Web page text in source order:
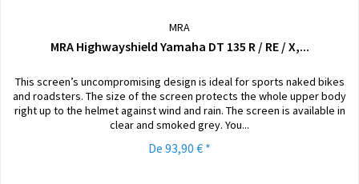
MRA
MRA Highwayshield Yamaha DT 135 R / RE / X,...
This screen’s uncompromising design is ideal for sports naked bikes
and roadsters. The size of the screen protects the whole upper body
right up to the helmet against wind and rain. The screen is available in
clear and smoked grey. You...
De 93,90 € *